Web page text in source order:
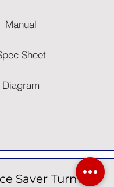
Manual
Sheet
Diagram
Saver Turnkey